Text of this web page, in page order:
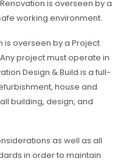
is overseen by a
working environment.
is overseen by a Project
project must operate in
Design & Build is a full-
house and
building, design, and
as well as all
in order to maintain